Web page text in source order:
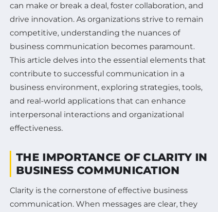
can make or break a deal, foster collaboration, and
drive innovation. As organizations strive to remain
competitive, understanding the nuances of
business communication becomes paramount.
This article delves into the essential elements that
contribute to successful communication in a
business environment, exploring strategies, tools,
and real-world applications that can enhance
interpersonal interactions and organizational
effectiveness.
THE IMPORTANCE OF CLARITY IN
BUSINESS COMMUNICATION
Clarity is the cornerstone of effective business
communication. When messages are clear, they